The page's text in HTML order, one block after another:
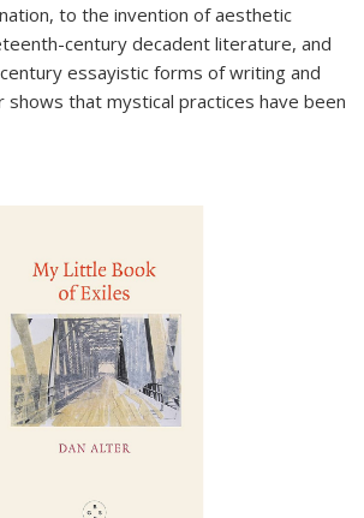
to the invention of aesthetic
century decadent literature, and
essayistic forms of writing and
shows that mystical practices have been